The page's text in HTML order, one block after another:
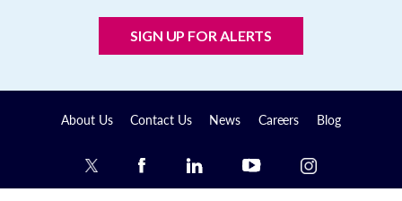
SIGN UP FOR ALERTS
About Us Contact Us News Careers Blog